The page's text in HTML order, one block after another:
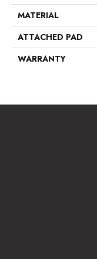
MATERIAL
ATTACHED PAD
WARRANTY